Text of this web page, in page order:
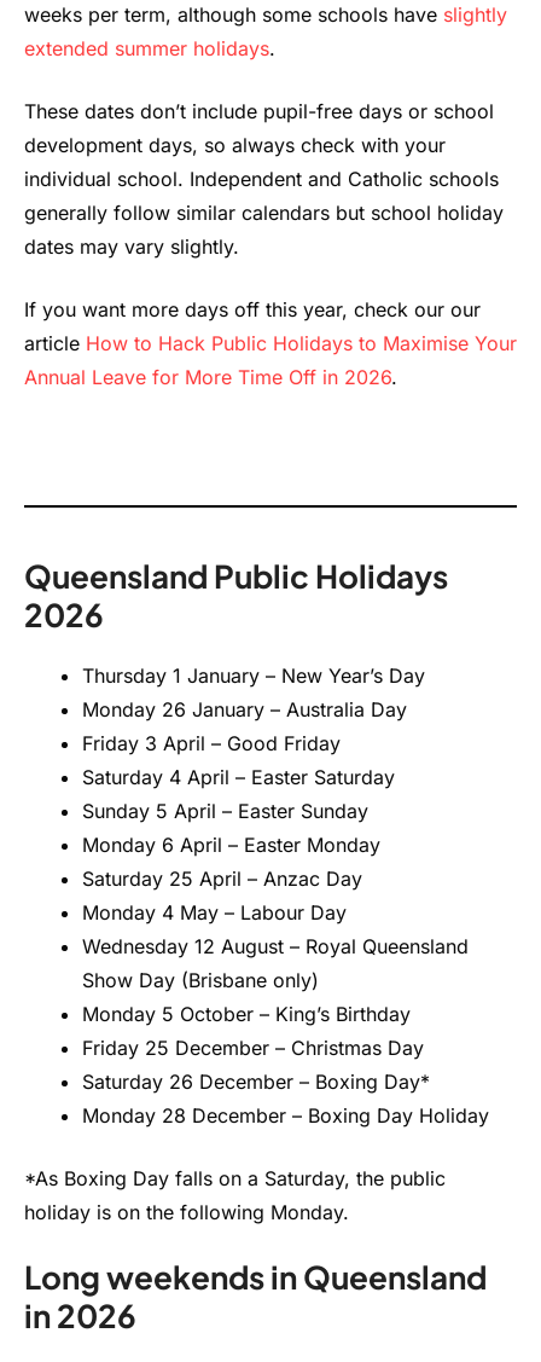
weeks per term, although some schools have slightly
extended summer holidays.
These dates don’t include pupil-free days or school
development days, so always check with your
individual school. Independent and Catholic schools
generally follow similar calendars but school holiday
dates may vary slightly.
If you want more days off this year, check our our
article How to Hack Public Holidays to Maximise Your
Annual Leave for More Time Off in 2026.
Queensland Public Holidays
2026
Thursday 1 January – New Year’s Day
Monday 26 January – Australia Day
Friday 3 April – Good Friday
Saturday 4 April – Easter Saturday
Sunday 5 April – Easter Sunday
Monday 6 April – Easter Monday
Saturday 25 April – Anzac Day
Monday 4 May – Labour Day
Wednesday 12 August – Royal Queensland
Show Day (Brisbane only)
Monday 5 October – King’s Birthday
Friday 25 December – Christmas Day
Saturday 26 December – Boxing Day*
Monday 28 December – Boxing Day Holiday
*As Boxing Day falls on a Saturday, the public
holiday is on the following Monday.
Long weekends in Queensland
in 2026